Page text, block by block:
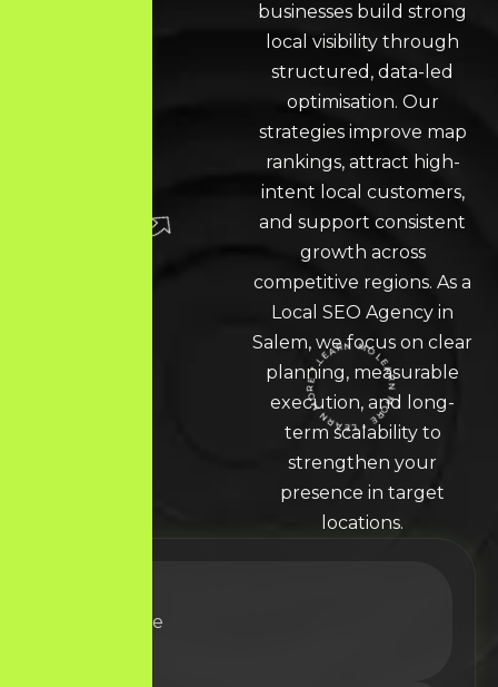
LEARN MORE * LEARN MORE * LEARN MORE *
businesses build strong
local visibility through
structured, data-led
optimisation. Our
strategies improve map
rankings, attract high-
intent local customers,
and support consistent
growth across
competitive regions. As a
Local SEO Agency in
Salem, we focus on clear
planning, measurable
execution, and long-
term scalability to
strengthen your
presence in target
locations.